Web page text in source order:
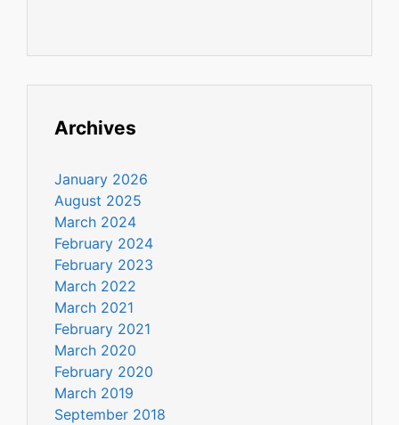
Archives
January 2026
August 2025
March 2024
February 2024
February 2023
March 2022
March 2021
February 2021
March 2020
February 2020
March 2019
September 2018